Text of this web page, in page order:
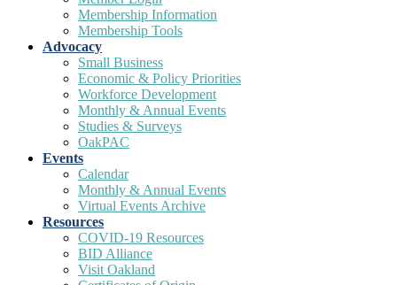
Membership Information
Membership Tools
Advocacy
Small Business
Economic & Policy Priorities
Workforce Development
Monthly & Annual Events
Studies & Surveys
OakPAC
Events
Calendar
Monthly & Annual Events
Virtual Events Archive
Resources
COVID-19 Resources
BID Alliance
Visit Oakland